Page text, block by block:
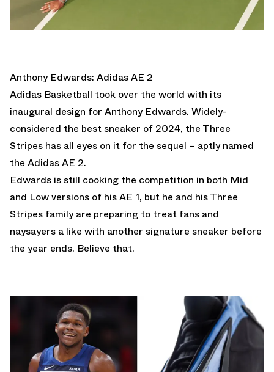
Anthony Edwards: Adidas AE 2
Adidas Basketball took over the world with its
inaugural design for Anthony Edwards. Widely-
considered the best sneaker of 2024, the Three
Stripes has all eyes on it for the sequel – aptly named
the Adidas AE 2.
Edwards is still cooking the competition in both Mid
and Low versions of his AE 1, but he and his Three
Stripes family are preparing to treat fans and
naysayers a like with another signature sneaker before
the year ends. Believe that.